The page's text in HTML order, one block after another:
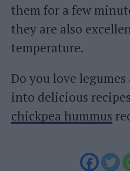
them for a few
they are also
temperature.
Do you love
into delicious
chickpea hummus